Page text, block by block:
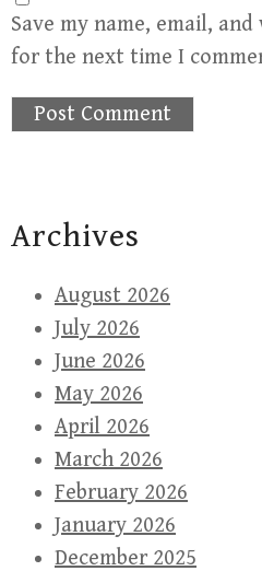
Save my name, email,
for the next time I
Archives
August 2026
July 2026
June 2026
May 2026
April 2026
March 2026
February 2026
January 2026
December 2025